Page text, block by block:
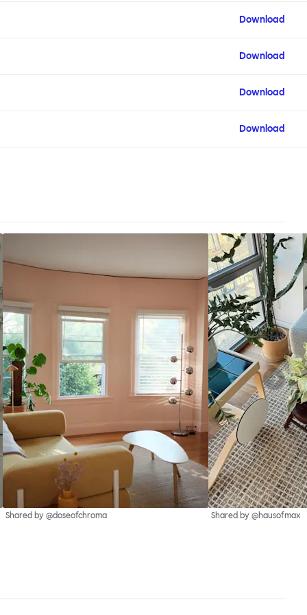
Download
Download
Download
Download
Shared by @doseofchroma Shared by @hausofmax